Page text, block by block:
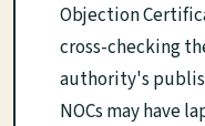
Objection
cross-checking
authority's
NOCs may have